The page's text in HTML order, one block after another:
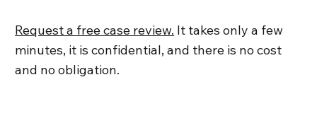
Request a free case review. It takes only a few
minutes, it is confidential, and there is no cost
and no obligation.